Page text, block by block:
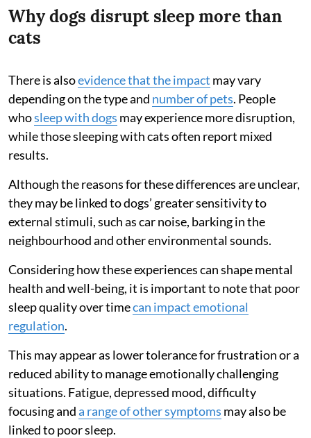
Why dogs disrupt sleep more than
cats
There is alsoevidence that the impact may vary
depending on the type and number of pets. People
whosleep with dogs may experience more disruption,
while those sleeping with cats often report mixed
results.
Although the reasons for these differences are unclear,
they may be linked to dogs’ greater sensitivity to
external stimuli, such as car noise, barking in the
neighbourhood and other environmental sounds.
Considering how these experiences can shape mental
health and well-being, it is important to note that poor
sleep quality over timecan impact emotional
regulation.
This may appear as lower tolerance for frustration or a
reduced ability to manage emotionally challenging
situations. Fatigue, depressed mood, difficulty
focusing anda range of other symptoms may also be
linked to poor sleep.